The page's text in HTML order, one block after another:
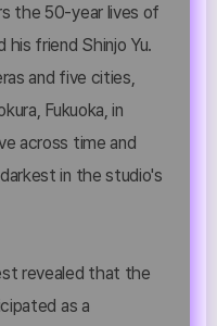
the 50-year lives of
friend Shinjo Yu.
and five cities,
Fukuoka, in
across time and
in the studio's
revealed that the
as a